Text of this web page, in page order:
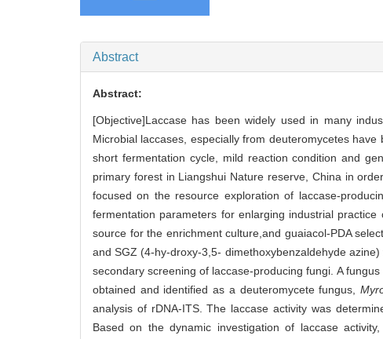
Abstract
Abstract:
[Objective]Laccase has been widely used in many
Microbial laccases, especially from deuteromycetes
short fermentation cycle, mild reaction condition and
primary forest in Liangshui Nature reserve, China in
focused on the resource exploration of laccase-
fermentation parameters for enlarging industrial
source for the enrichment culture,and guaiacol-PDA
and SGZ (4-hy-droxy-3,5- dimethoxybenzaldehyde
secondary screening of laccase-producing fungi. A
obtained and identified as a deuteromycete fungus,
analysis of rDNA-ITS. The laccase activity was
Based on the dynamic investigation of laccase